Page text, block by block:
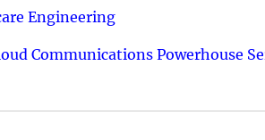
Engineering
Communications Powerhouse